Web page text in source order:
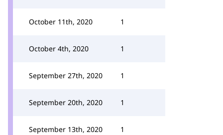
October 11th, 2020 1
October 4th, 2020 1
September 27th, 2020 1
September 20th, 2020 1
September 13th, 2020 1